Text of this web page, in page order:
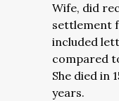
Wife, did
settlement
included
compared
She died in
years.